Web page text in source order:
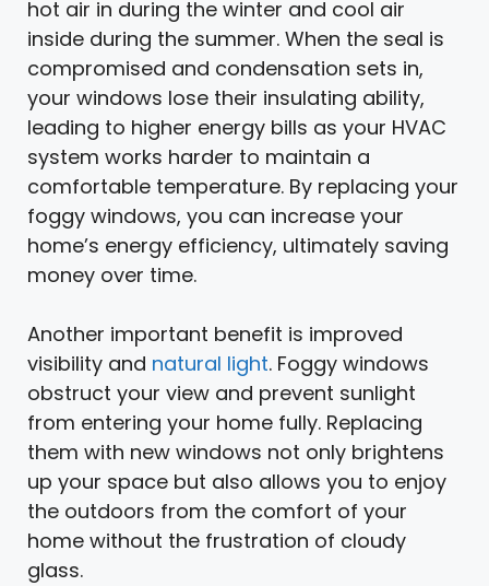
hot air in during the winter and cool air
inside during the summer. When the seal is
compromised and condensation sets in,
your windows lose their insulating ability,
leading to higher energy bills as your HVAC
system works harder to maintain a
comfortable temperature. By replacing your
foggy windows, you can increase your
home’s energy efficiency, ultimately saving
money over time.
Another important benefit is improved
visibility and natural light. Foggy windows
obstruct your view and prevent sunlight
from entering your home fully. Replacing
them with new windows not only brightens
up your space but also allows you to enjoy
the outdoors from the comfort of your
home without the frustration of cloudy
glass.